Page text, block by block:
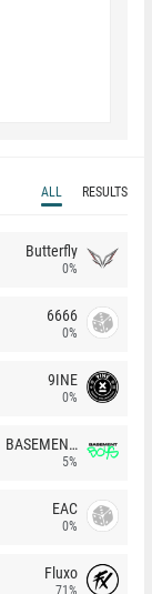
ALL RESULTS
Butterfly
0%
6666
0%
9INE
0%
BASEMENT BOYS
5%
EAC
0%
Fluxo
71%